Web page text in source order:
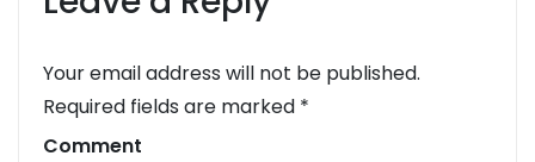
Your email address will not be published.
Required fields are marked *
Comment